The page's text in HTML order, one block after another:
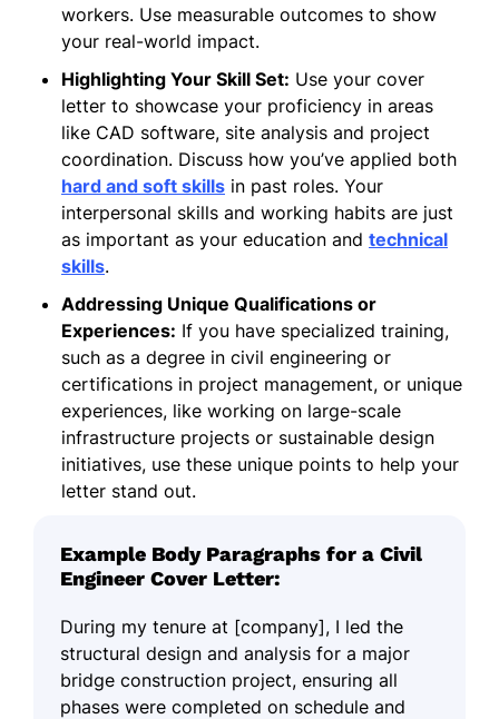
workers. Use measurable outcomes to show
your real-world impact.
Highlighting Your Skill Set: Use your cover
letter to showcase your proficiency in areas
like CAD software, site analysis and project
coordination. Discuss how you’ve applied both
hard and soft skills in past roles. Your
interpersonal skills and working habits are just
as important as your education and technical
skills.
Addressing Unique Qualifications or
Experiences: If you have specialized training,
such as a degree in civil engineering or
certifications in project management, or unique
experiences, like working on large-scale
infrastructure projects or sustainable design
initiatives, use these unique points to help your
letter stand out.
Example Body Paragraphs for a Civil
Engineer Cover Letter:
During my tenure at [company], I led the
structural design and analysis for a major
bridge construction project, ensuring all
phases were completed on schedule and